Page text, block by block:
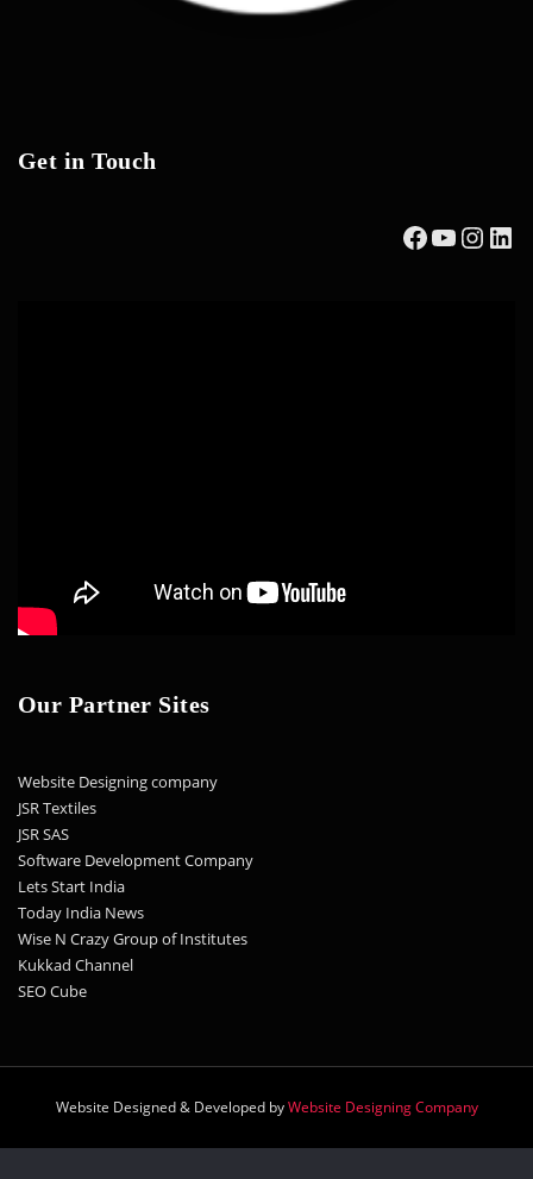
Get in Touch
Facebook
Our Partner Sites
Website Designing company
JSR Textiles
JSR SAS
Software Development Company
Lets Start India
Today India News
Wise N Crazy Group of Institutes
Kukkad Channel
SEO Cube
Website Designed & Developed byWebsite Designing Company